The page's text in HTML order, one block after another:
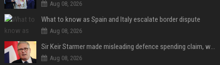
Aug 08, 2026
What to know as Spain and Italy escalate border dispute
Aug 08, 2026
Sir Keir Starmer made misleading defence spending claim, watchdog says
Aug 08, 2026